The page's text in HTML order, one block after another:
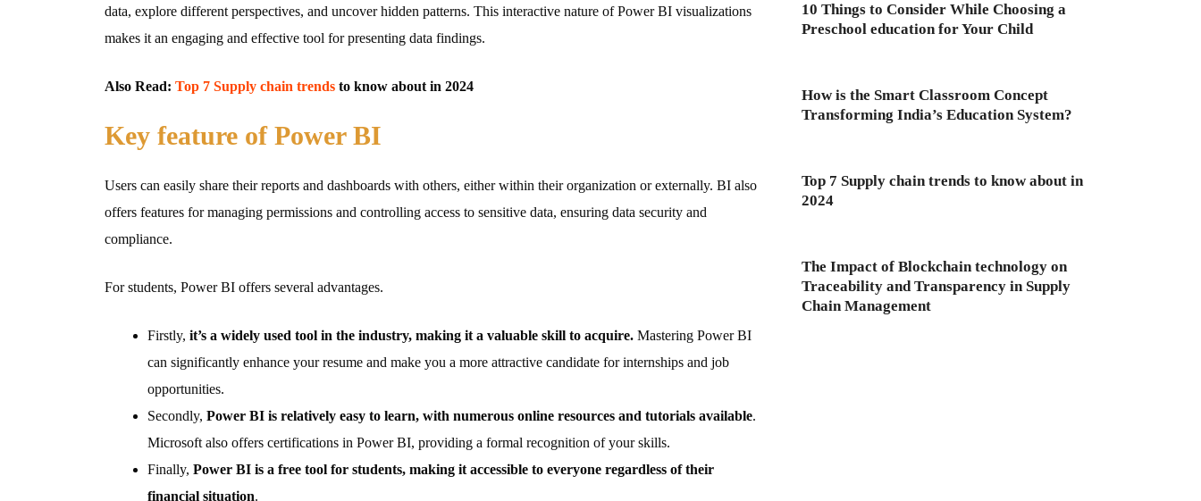
data, explore different perspectives, and uncover hidden patterns. This interactive nature of Power BI visualizations
makes it an engaging and effective tool for presenting data findings.
Also Read: Top 7 Supply chain trends to know about in 2024
Key feature of Power BI
Users can easily share their reports and dashboards with others, either within their organization or externally. BI also
offers features for managing permissions and controlling access to sensitive data, ensuring data security and
compliance.
For students, Power BI offers several advantages.
Firstly, it’s a widely used tool in the industry, making it a valuable skill to acquire. Mastering Power BI
can significantly enhance your resume and make you a more attractive candidate for internships and job
opportunities.
Secondly, Power BI is relatively easy to learn, with numerous online resources and tutorials available.
Microsoft also offers certifications in Power BI, providing a formal recognition of your skills.
Finally, Power BI is a free tool for students, making it accessible to everyone regardless of their
financial situation.
10 Things to Consider While Choosing a
Preschool education for Your Child
How is the Smart Classroom Concept
Transforming India’s Education System?
Top 7 Supply chain trends to know about in
2024
The Impact of Blockchain technology on
Traceability and Transparency in Supply
Chain Management